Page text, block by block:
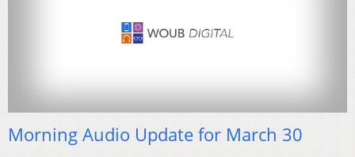
Morning Audio Update for March 30